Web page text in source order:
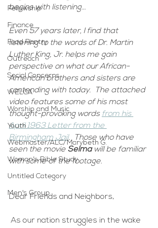
Fellowship
Finance
Food Pantry
Outreach
Social Concerns
WELCA
Worship and Music
Youth
Webmaster/ALC/Marybeth G.
Woman's Bible Study
Untitled Category
Men's Group
begins with listening...
Even 57 years later, I find that
listening to the words of Dr. Martin
Luther King, Jr. helps me gain
perspective on what our African-
American brothers and sisters are
contending with today.  The attached
video features some of his most
thought-provoking words from his
April 1963 Letter from the
Birmingham Jail.  Those who have
seen the movie Selma will be familiar
with some of the footage.
Dear Friends and Neighbors,